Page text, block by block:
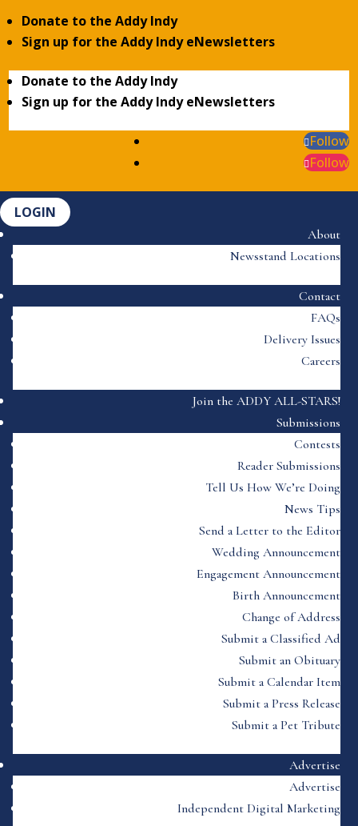
Donate to the Addy Indy
Sign up for the Addy Indy eNewsletters
Donate to the Addy Indy
Sign up for the Addy Indy eNewsletters
Follow
Follow
LOGIN
About
Newsstand Locations
Contact
FAQs
Delivery Issues
Careers
Join the ADDY ALL-STARS!
Submissions
Contests
Reader Submissions
Tell Us How We’re Doing
News Tips
Send a Letter to the Editor
Wedding Announcement
Engagement Announcement
Birth Announcement
Change of Address
Submit a Classified Ad
Submit an Obituary
Submit a Calendar Item
Submit a Press Release
Submit a Pet Tribute
Advertise
Advertise
Independent Digital Marketing